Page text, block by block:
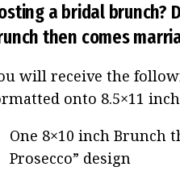
a bridal brunch?
then comes
will receive the
onto 8.5×11
One 8×10 inch Brunch
Prosecco” design